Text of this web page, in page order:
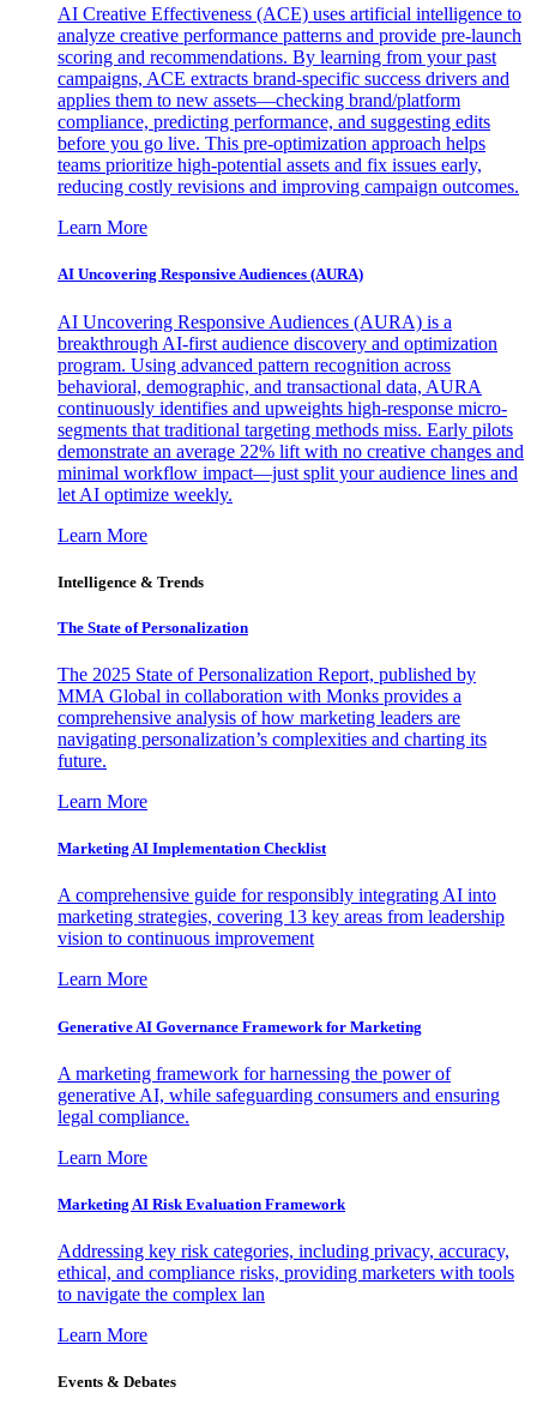
AI Creative Effectiveness (ACE) uses artificial intelligence to
analyze creative performance patterns and provide pre-launch
scoring and recommendations. By learning from your past
campaigns, ACE extracts brand-specific success drivers and
applies them to new assets—checking brand/platform
compliance, predicting performance, and suggesting edits
before you go live. This pre-optimization approach helps
teams prioritize high-potential assets and fix issues early,
reducing costly revisions and improving campaign outcomes.
Learn More
AI Uncovering Responsive Audiences (AURA)
AI Uncovering Responsive Audiences (AURA) is a
breakthrough AI-first audience discovery and optimization
program. Using advanced pattern recognition across
behavioral, demographic, and transactional data, AURA
continuously identifies and upweights high-response micro-
segments that traditional targeting methods miss. Early pilots
demonstrate an average 22% lift with no creative changes and
minimal workflow impact—just split your audience lines and
let AI optimize weekly.
Learn More
Intelligence & Trends
The State of Personalization
The 2025 State of Personalization Report, published by
MMA Global in collaboration with Monks provides a
comprehensive analysis of how marketing leaders are
navigating personalization’s complexities and charting its
future.
Learn More
Marketing AI Implementation Checklist
A comprehensive guide for responsibly integrating AI into
marketing strategies, covering 13 key areas from leadership
vision to continuous improvement
Learn More
Generative AI Governance Framework for Marketing
A marketing framework for harnessing the power of
generative AI, while safeguarding consumers and ensuring
legal compliance.
Learn More
Marketing AI Risk Evaluation Framework
Addressing key risk categories, including privacy, accuracy,
ethical, and compliance risks, providing marketers with tools
to navigate the complex lan
Learn More
Events & Debates